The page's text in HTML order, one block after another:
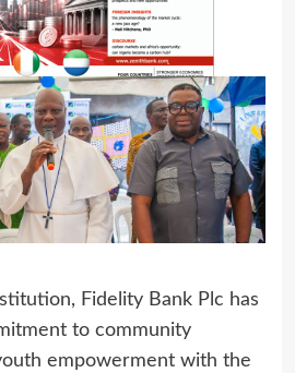
Fidelity Bank Plc has
to community
empowerment with the